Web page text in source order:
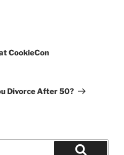
CookieCon
Divorce After 50?